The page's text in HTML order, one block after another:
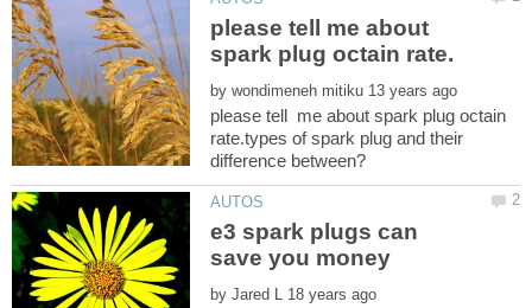
please tell me about
by
please tell me about spark plug octain
rate.types of spark plug and their
e3 spark plugs can
by